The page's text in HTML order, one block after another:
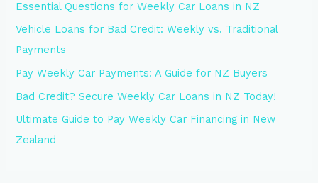
Essential Questions for Weekly Car Loans in NZ
Vehicle Loans for Bad Credit: Weekly vs. Traditional
Payments
Pay Weekly Car Payments: A Guide for NZ Buyers
Bad Credit? Secure Weekly Car Loans in NZ Today!
Ultimate Guide to Pay Weekly Car Financing in New
Zealand